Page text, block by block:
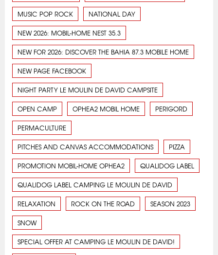
MUSIC POP ROCK NATIONAL DAY
NEW 2026: MOBIL-HOME NEST 35.3
NEW FOR 2026: DISCOVER THE BAHIA 87.3 MOBILE HOME
NEW PAGE FACEBOOK
NIGHT PARTY LE MOULIN DE DAVID CAMPSITE
OPEN CAMP OPHEA2 MOBIL HOME PERIGORD
PERMACULTURE
PITCHES AND CANVAS ACCOMMODATIONS PIZZA
PROMOTION MOBIL-HOME OPHEA2 QUALIDOG LABEL
QUALIDOG LABEL CAMPING LE MOULIN DE DAVID
RELAXATION ROCK ON THE ROAD SEASON 2023
SNOW
SPECIAL OFFER AT CAMPING LE MOULIN DE DAVID!